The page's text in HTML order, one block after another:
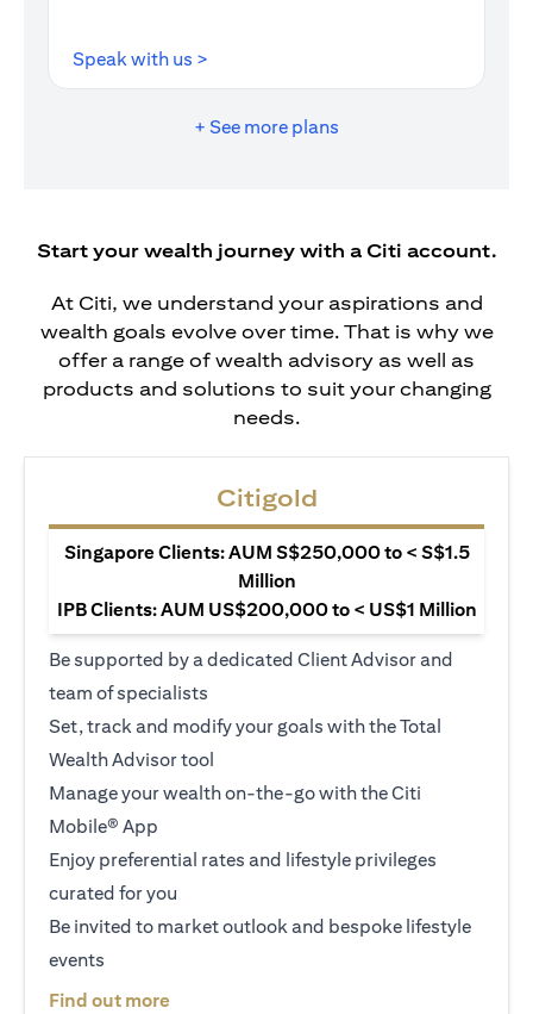
Speak with us >
+ See more plans
Start your wealth journey with a Citi account.
At Citi, we understand your aspirations and
wealth goals evolve over time. That is why we
offer a range of wealth advisory as well as
products and solutions to suit your changing
needs.
Citigold
Singapore Clients: AUM S$250,000 to < S$1.5
Million
IPB Clients: AUM US$200,000 to < US$1 Million
Be supported by a dedicated Client Advisor and
team of specialists
Set, track and modify your goals with the Total
Wealth Advisor tool
Manage your wealth on-the-go with the Citi
Mobile® App
Enjoy preferential rates and lifestyle privileges
curated for you
Be invited to market outlook and bespoke lifestyle
events
Find out more